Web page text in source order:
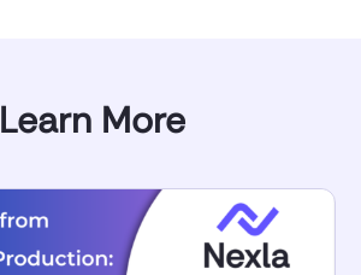
Learn More